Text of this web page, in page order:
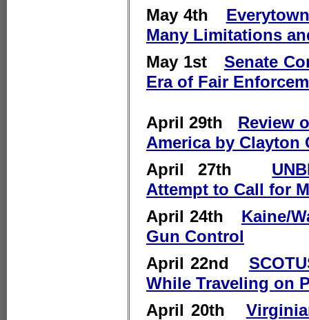
May 4th
Many Limitations
May 1st Senate
Era of Fair
April 29th Review
America by Clayton
April 27th
Attempt to Call for
April 24th Kaine/
Gun Control
April 22nd
While Traveling on
April 20th